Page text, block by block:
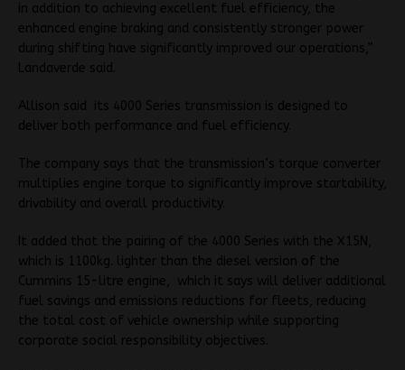
in addition to achieving excellent fuel efficiency, the
enhanced engine braking and consistently stronger power
during shifting have significantly improved our operations,”
Landaverde said.
Allison said its 4000 Series transmission is designed to
deliver both performance and fuel efficiency.
The company says that the transmission’s torque converter
multiplies engine torque to significantly improve startability,
drivability and overall productivity.
It added that the pairing of the 4000 Series with the X15N,
which is 1100kg. lighter than the diesel version of the
Cummins 15-litre engine, which it says will deliver additional
fuel savings and emissions reductions for fleets, reducing
the total cost of vehicle ownership while supporting
corporate social responsibility objectives.